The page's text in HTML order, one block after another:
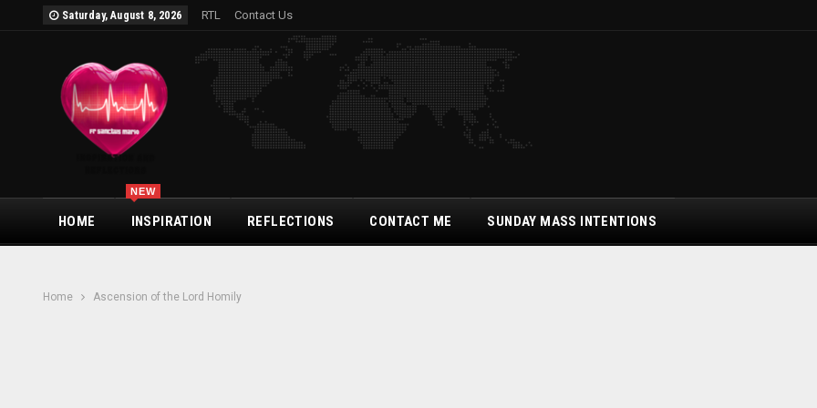
Saturday, August 8, 2026 RTL Contact Us
HOME INSPIRATION
NEW
REFLECTIONS CONTACT ME SUNDAY MASS INTENTIONS
Home Ascension of the Lord Homily